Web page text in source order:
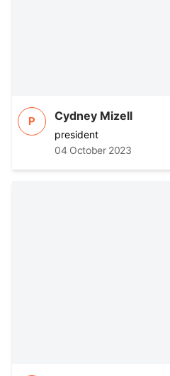
P Cydney Mizell
president
04 October 2023